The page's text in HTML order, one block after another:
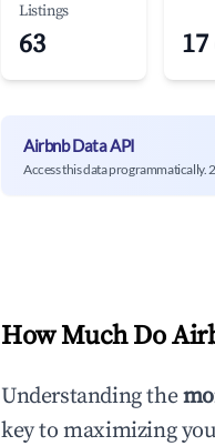
Listings
63
Airbnb Data API
Access this data
How Much Do
Understanding the
key to maximizing